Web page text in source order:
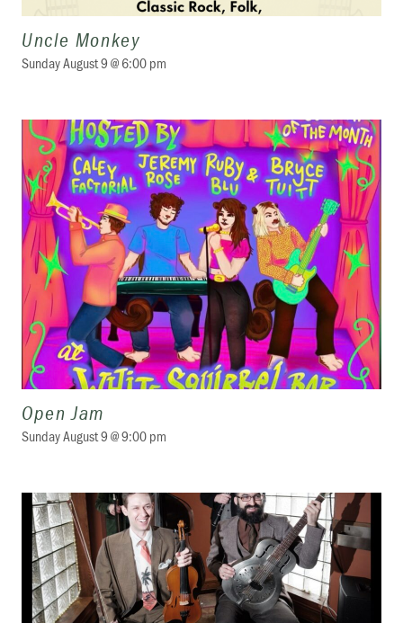
Uncle Monkey
Sunday August 9 @ 6:00 pm
Open Jam
Sunday August 9 @ 9:00 pm